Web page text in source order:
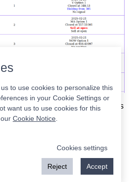
signals are on the right.Simple.
all you have to do is place orders
at the next market open.
a recommendation to buy or sell
securities. Use this information at
agreement with our
to use cookies to personalize this
in your Cookie Settings or
want us to use cookies for this
Cookie Notice
Cookies settings
Reject Accept